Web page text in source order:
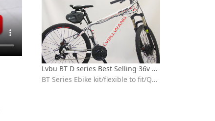
Lvbu BT D series Best Selling 36v 250w 350w electric bicycle conversion kit installation
BT Series Ebike kit/flexible to fit/Quick installation/ebike conversion kit 36v peddle assist/High-speed brushless motor/IP65 waterproof /High quality 18650 lithium battery/BT30D/BT30V/BT40D/BVT